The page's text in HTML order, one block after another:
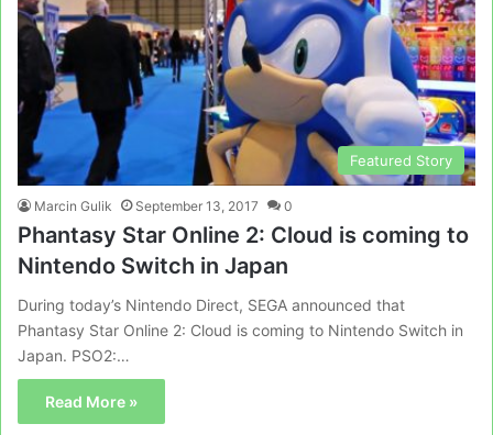
Featured Story
Marcin Gulik September 13, 2017 0
Phantasy Star Online 2: Cloud is coming to
Nintendo Switch in Japan
During today’s Nintendo Direct, SEGA announced that
Phantasy Star Online 2: Cloud is coming to Nintendo Switch in
Japan. PSO2:…
Read More »